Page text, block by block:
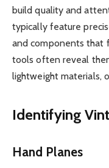
build quality and
typically feature
and components that
tools often reveal
lightweight materials,
Identifying
Hand Planes